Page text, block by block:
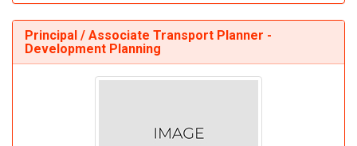
Principal / Associate Transport Planner -
Development Planning